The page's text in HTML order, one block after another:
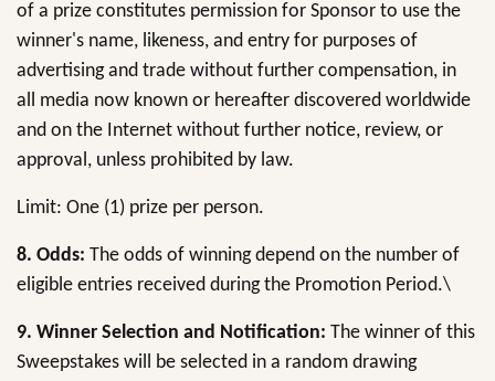
of a prize constitutes permission for Sponsor to use the
winner's name, likeness, and entry for purposes of
advertising and trade without further compensation, in
all media now known or hereafter discovered worldwide
and on the Internet without further notice, review, or
approval, unless prohibited by law.
Limit: One (1) prize per person.
8. Odds: The odds of winning depend on the number of
eligible entries received during the Promotion Period.\
9. Winner Selection and Notification: The winner of this
Sweepstakes will be selected in a random drawing